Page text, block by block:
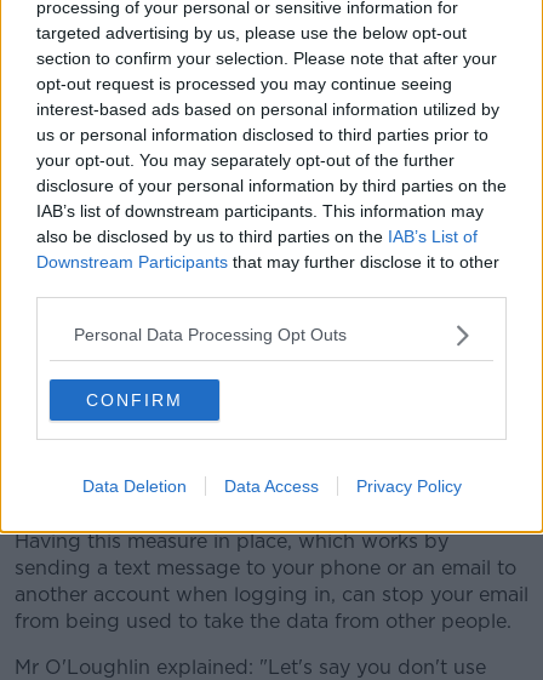
processing of your personal or sensitive information for
targeted advertising by us, please use the below opt-out
section to confirm your selection. Please note that after your
opt-out request is processed you may continue seeing
interest-based ads based on personal information utilized by
us or personal information disclosed to third parties prior to
your opt-out. You may separately opt-out of the further
disclosure of your personal information by third parties on the
IAB’s list of downstream participants. This information may
also be disclosed by us to third parties on the IAB’s List of
Downstream Participants that may further disclose it to other
Personal Data Processing Opt Outs
CONFIRM
Data Deletion Data Access Privacy Policy
File photo. Credit: Annette Riedl/dpa-Zentralbild/dpa
The second way businesses can enhance their
"The second thing is that the most common way that
these attacks come in are two-factor authentication
and through email, and what I mean by that is if
people put two-factor authentication on their email,
first instance."
Having this measure in place, which works by
sending a text message to your phone or an email to
another account when logging in, can stop your email
from being used to take the data from other people.
Mr O'Loughlin explained: "Let's say you don't use